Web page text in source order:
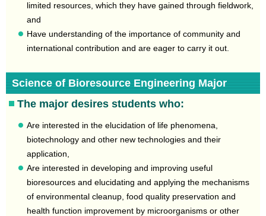
limited resources, which they have gained through fieldwork,
and
Have understanding of the importance of community and
international contribution and are eager to carry it out.
Science of Bioresource Engineering Major
The major desires students who:
Are interested in the elucidation of life phenomena,
biotechnology and other new technologies and their
application,
Are interested in developing and improving useful
bioresources and elucidating and applying the mechanisms
of environmental cleanup, food quality preservation and
health function improvement by microorganisms or other